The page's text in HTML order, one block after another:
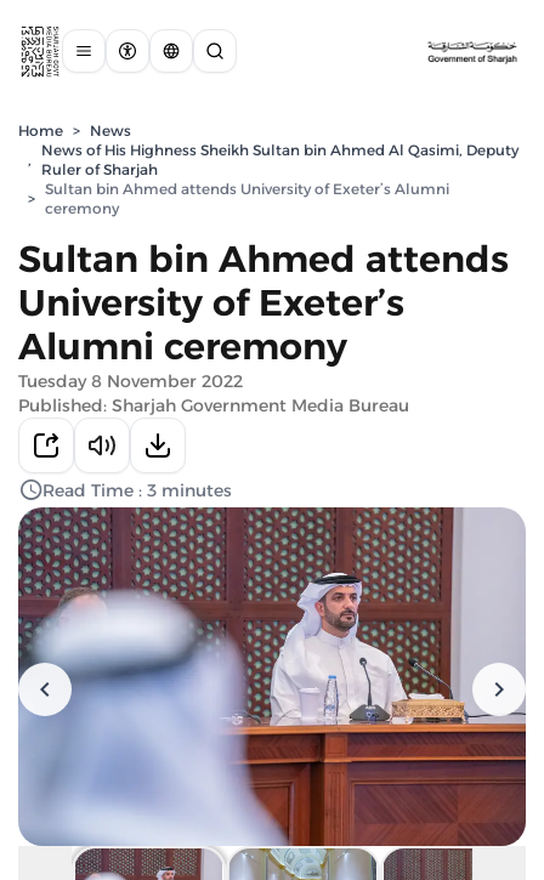
Home > News
,
News of His Highness Sheikh Sultan bin Ahmed Al Qasimi, Deputy
Ruler of Sharjah
>
Sultan bin Ahmed attends University of Exeter’s Alumni
ceremony
Sultan bin Ahmed attends
University of Exeter’s
Alumni ceremony
Tuesday 8 November 2022
Published: Sharjah Government Media Bureau
Read Time : 3 minutes